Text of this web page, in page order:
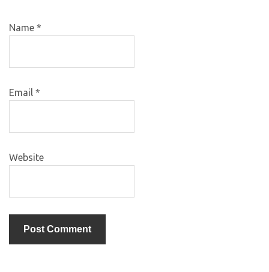
Name *
Email *
Website